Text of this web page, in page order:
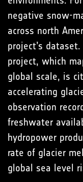
negative snow-
across north
project’s
project, which
global scale, is
accelerating
observation
freshwater
hydropower
rate of glacier
global sea level